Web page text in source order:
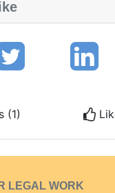
(1)
LEGAL WORK